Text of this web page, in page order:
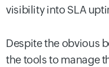
visibility into SLA
Despite the obvious
the tools to manage